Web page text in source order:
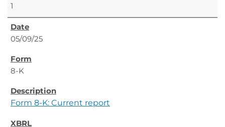
1
05/09/25
8-K
Form 8-K: Current report